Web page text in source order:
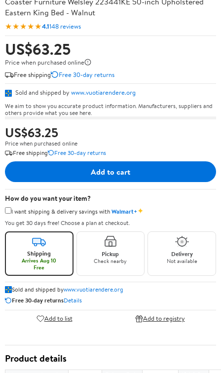
Eastern King Bed - Walnut
★★★★★4.1148 reviews
US$63.25
Price when purchased online
Free shipping
Free 30-day returns
Sold and shipped by www.vuotiarendere.org
We aim to show you accurate product information. Manufacturers, suppliers and
others provide what you see here.
US$63.25
Price when purchased online
Free shipping
Free 30-day returns
Add to cart
How do you want your item?
I want shipping & delivery savings withWalmart+✦
You get 30 days free! Choose a plan at checkout.
Shipping
Arrives Aug 10
Free
Pickup
Check nearby
Delivery
Not available
Sold and shipped bywww.vuotiarendere.org
Free 30-day returnsDetails
Add to list Add to registry
Product details